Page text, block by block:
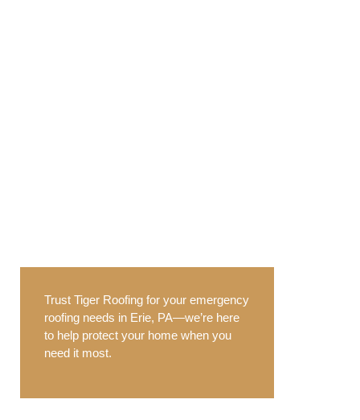
Trust Tiger Roofing for your emergency
roofing needs in Erie, PA—we’re here
to help protect your home when you
need it most.